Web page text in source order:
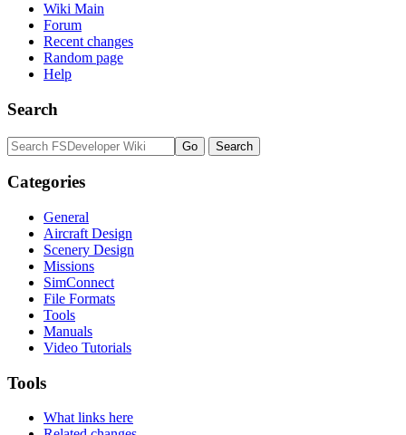
Wiki Main
Forum
Recent changes
Random page
Help
Search
Categories
General
Aircraft Design
Scenery Design
Missions
SimConnect
File Formats
Tools
Manuals
Video Tutorials
Tools
What links here